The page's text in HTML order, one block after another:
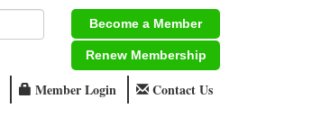
Become a Member
Renew Membership
Member Login Contact Us